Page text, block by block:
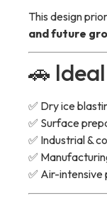
This design
and future
🚗
✅ Dry ice
✅ Surface
✅ Industrial &
✅
✅ Air-intensive